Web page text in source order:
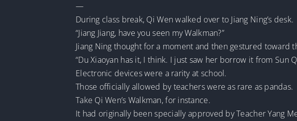
—
During class break, Qi Wen walked over to Jiang Ning’s desk.
“Jiang Jiang, have you seen my Walkman?”
Jiang Ning thought for a moment and then gestured
“Du Xiaoyan has it, I think. I just saw her borrow it from Sun
Electronic devices were a rarity at school.
Those officially allowed by teachers were as rare as pandas.
Take Qi Wen’s Walkman, for instance.
It had originally been specially approved by Teacher Yang